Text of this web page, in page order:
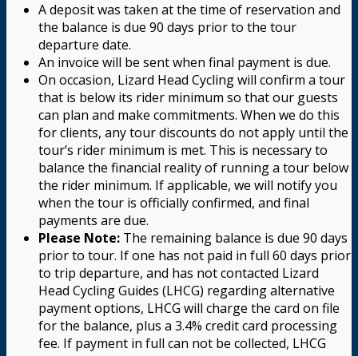
A deposit was taken at the time of reservation and
the balance is due 90 days prior to the tour
departure date.
An invoice will be sent when final payment is due.
On occasion, Lizard Head Cycling will confirm a tour
that is below its rider minimum so that our guests
can plan and make commitments. When we do this
for clients, any tour discounts do not apply until the
tour’s rider minimum is met. This is necessary to
balance the financial reality of running a tour below
the rider minimum. If applicable, we will notify you
when the tour is officially confirmed, and final
payments are due.
Please Note: The remaining balance is due 90 days
prior to tour. If one has not paid in full 60 days prior
to trip departure, and has not contacted Lizard
Head Cycling Guides (LHCG) regarding alternative
payment options, LHCG will charge the card on file
for the balance, plus a 3.4% credit card processing
fee. If payment in full can not be collected, LHCG